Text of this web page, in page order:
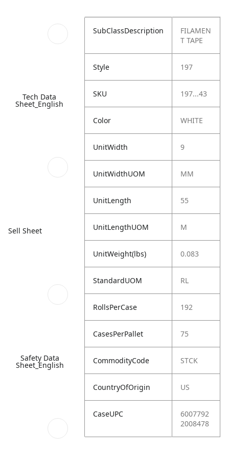
Tech Data
Sheet_English
Sell Sheet
Safety Data
Sheet_English
SubClassDescription
FILAMEN
T TAPE
Style 197
SKU 197...43
Color WHITE
UnitWidth 9
UnitWidthUOM MM
UnitLength 55
UnitLengthUOM M
UnitWeight(lbs) 0.083
StandardUOM RL
RollsPerCase 192
CasesPerPallet 75
CommodityCode STCK
CountryOfOrigin US
CaseUPC
6007792
2008478